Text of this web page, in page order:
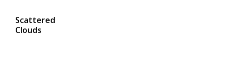
Scattered
Clouds